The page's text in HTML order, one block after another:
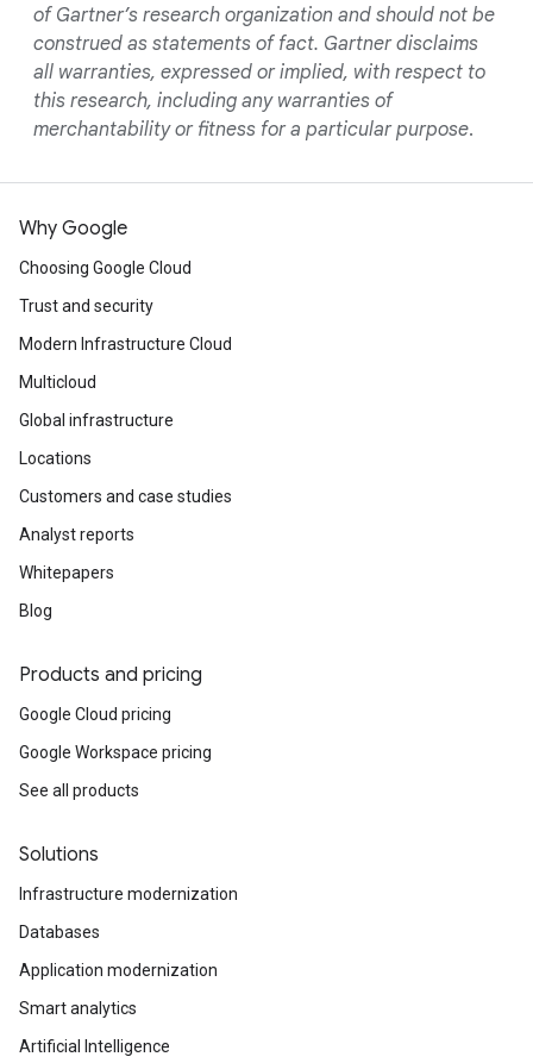
of Gartner’s research organization and should not be
construed as statements of fact. Gartner disclaims
all warranties, expressed or implied, with respect to
this research, including any warranties of
merchantability or fitness for a particular purpose.
Why Google
Choosing Google Cloud
Trust and security
Modern Infrastructure Cloud
Multicloud
Global infrastructure
Locations
Customers and case studies
Analyst reports
Whitepapers
Blog
Products and pricing
Google Cloud pricing
Google Workspace pricing
See all products
Solutions
Infrastructure modernization
Databases
Application modernization
Smart analytics
Artificial Intelligence